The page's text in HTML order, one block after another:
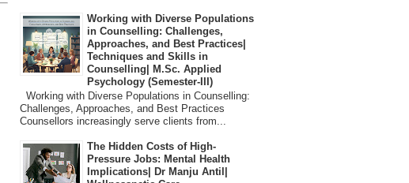
Working with Diverse Populations
in Counselling: Challenges,
Approaches, and Best Practices|
Techniques and Skills in
Counselling| M.Sc. Applied
Psychology (Semester-III)
Working with Diverse Populations in Counselling:
Challenges, Approaches, and Best Practices
Counsellors increasingly serve clients from...
The Hidden Costs of High-
Pressure Jobs: Mental Health
Implications| Dr Manju Antil|